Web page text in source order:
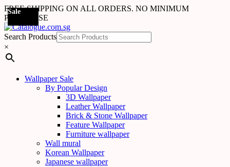
FREE SHIPPING ON ALL ORDERS. NO MINIMUM
PURCHASE
Search Products
×
Wallpaper Sale
By Popular Design
3D Wallpaper
Leather Wallpaper
Brick & Stone Wallpaper
Feature Wallpaper
Furniture wallpaper
Wall mural
Korean Wallpaper
Japanese wallpaper
Sale
Sale
Sale
Sale
Sale
Sale
Sale
Sale
Sale
Sale
Sale
Sale
Sale
Sale
Sale
Sale
Sale
Sale